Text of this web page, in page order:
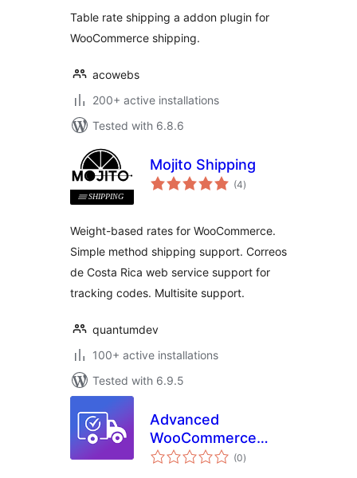
Table rate shipping a addon plugin for
WooCommerce shipping.
acowebs
200+ active installations
Tested with 6.8.6
Mojito Shipping
(4total
ratings
)
Weight-based rates for WooCommerce.
Simple method shipping support. Correos
de Costa Rica web service support for
tracking codes. Multisite support.
quantumdev
100+ active installations
Tested with 6.9.5
Advanced
WooCommerce
Shipping – Flexible
(0total
ratings
)